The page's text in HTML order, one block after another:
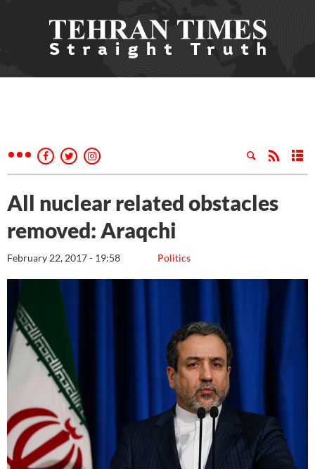
All nuclear related obstacles
removed: Araqchi
Politics
February 22, 2017 - 19:58